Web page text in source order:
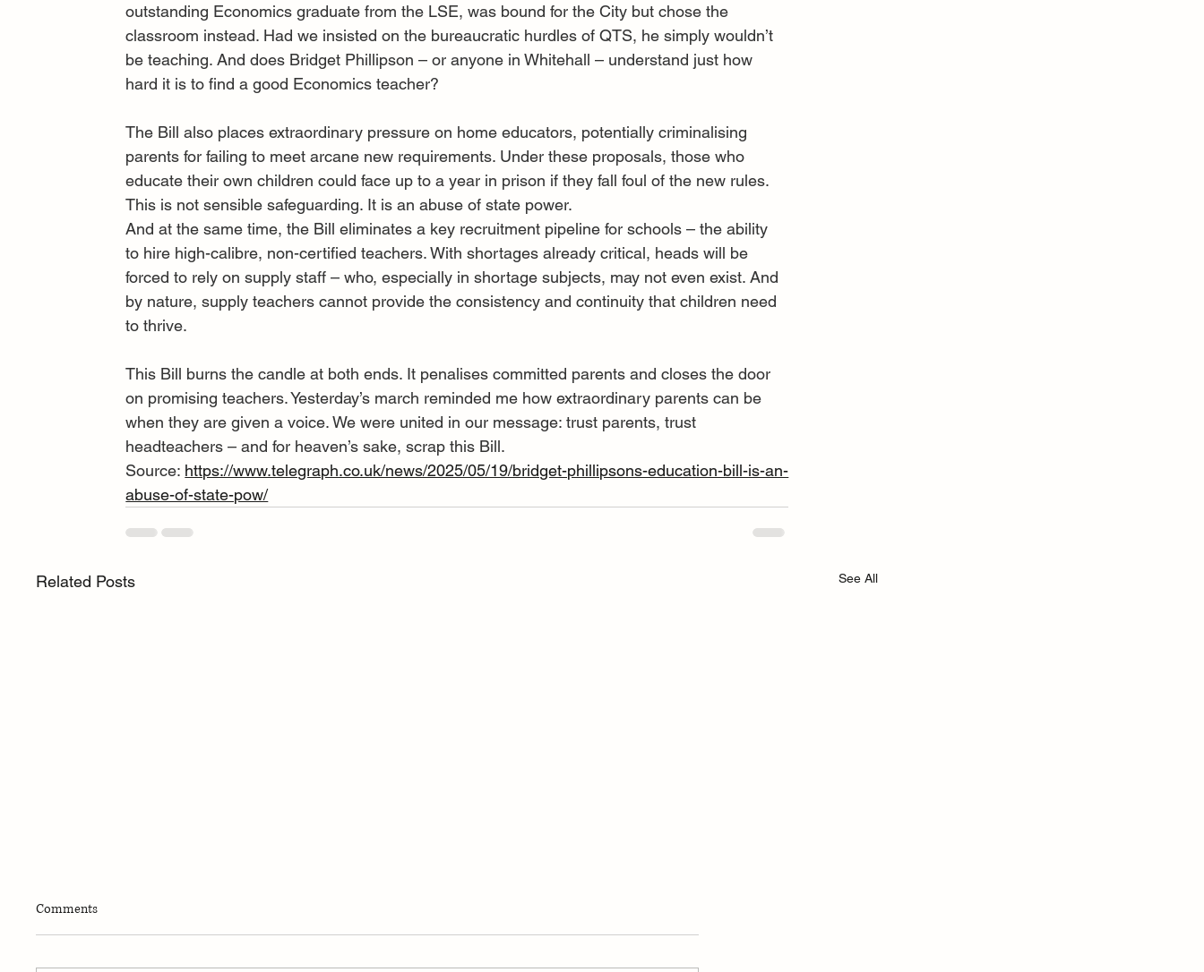
outstanding Economics graduate from the LSE, was bound for the City but chose the
classroom instead. Had we insisted on the bureaucratic hurdles of QTS, he simply wouldn’t
be teaching. And does Bridget Phillipson – or anyone in Whitehall – understand just how
hard it is to find a good Economics teacher?
The Bill also places extraordinary pressure on home educators, potentially criminalising
parents for failing to meet arcane new requirements. Under these proposals, those who
educate their own children could face up to a year in prison if they fall foul of the new rules.
This is not sensible safeguarding. It is an abuse of state power.
And at the same time, the Bill eliminates a key recruitment pipeline for schools – the ability
to hire high-calibre, non-certified teachers. With shortages already critical, heads will be
forced to rely on supply staff – who, especially in shortage subjects, may not even exist. And
by nature, supply teachers cannot provide the consistency and continuity that children need
to thrive.
This Bill burns the candle at both ends. It penalises committed parents and closes the door
on promising teachers. Yesterday’s march reminded me how extraordinary parents can be
when they are given a voice. We were united in our message: trust parents, trust
headteachers – and for heaven’s sake, scrap this Bill.
Source: https://www.telegraph.co.uk/news/2025/05/19/bridget-phillipsons-education-bill-is-an-
abuse-of-state-pow/
Related Posts See All
Comments